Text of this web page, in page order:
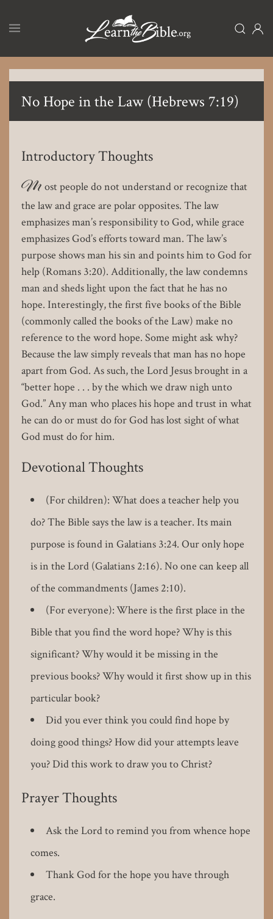
content
No Hope in the Law (Hebrews 7:19)
Introductory Thoughts
M ost people do not understand or recognize that
the law and grace are polar opposites. The law
emphasizes man’s responsibility to God, while grace
emphasizes God’s efforts toward man. The law’s
purpose shows man his sin and points him to God for
help (Romans 3:20). Additionally, the law condemns
man and sheds light upon the fact that he has no
hope. Interestingly, the first five books of the Bible
(commonly called the books of the Law) make no
reference to the word hope. Some might ask why?
Because the law simply reveals that man has no hope
apart from God. As such, the Lord Jesus brought in a
“better hope . . . by the which we draw nigh unto
God.” Any man who places his hope and trust in what
he can do or must do for God has lost sight of what
God must do for him.
Devotional Thoughts
(For children): What does a teacher help you
do? The Bible says the law is a teacher. Its main
purpose is found in Galatians 3:24. Our only hope
is in the Lord (Galatians 2:16). No one can keep all
of the commandments (James 2:10).
(For everyone): Where is the first place in the
Bible that you find the word hope? Why is this
significant? Why would it be missing in the
previous books? Why would it first show up in this
particular book?
Did you ever think you could find hope by
doing good things? How did your attempts leave
you? Did this work to draw you to Christ?
Prayer Thoughts
Ask the Lord to remind you from whence hope
comes.
Thank God for the hope you have through
grace.